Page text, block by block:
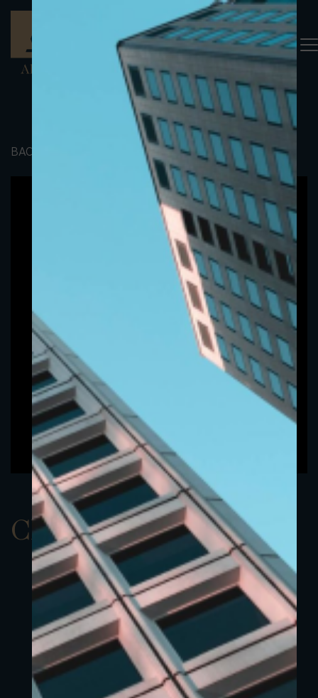
BACK TO PORTFOLIO
ClassAUSD 23